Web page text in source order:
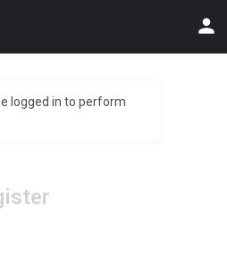
logged in to perform